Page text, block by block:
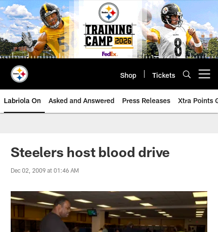
Skip
to
main
content
Shop Tickets
Labriola On Asked and Answered Press Releases Xtra Points
Steelers host blood drive
Dec 02, 2009 at 01:46 AM